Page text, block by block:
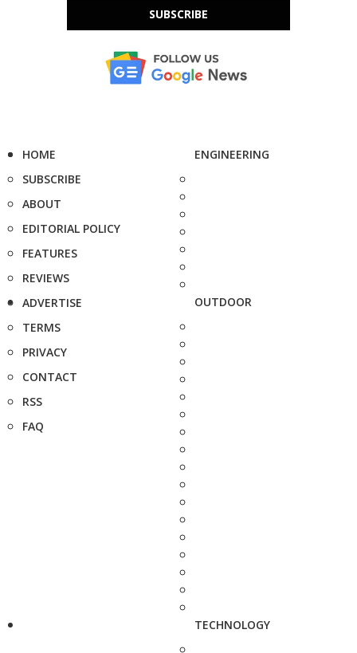
SUBSCRIBE
HOME
SUBSCRIBE
ABOUT
EDITORIAL POLICY
FEATURES
REVIEWS
ADVERTISE
TERMS
PRIVACY
CONTACT
RSS
FAQ
ENGINEERING
OUTDOOR
TECHNOLOGY